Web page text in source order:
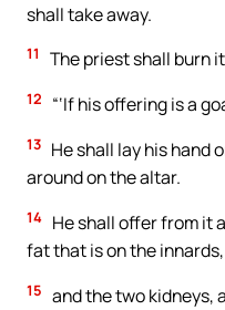
shall take away.
11 The priest shall burn
12 “‘If his offering is a
13 He shall lay his hand
around on the altar.
14 He shall offer from it
fat that is on the innards,
15 and the two kidneys,